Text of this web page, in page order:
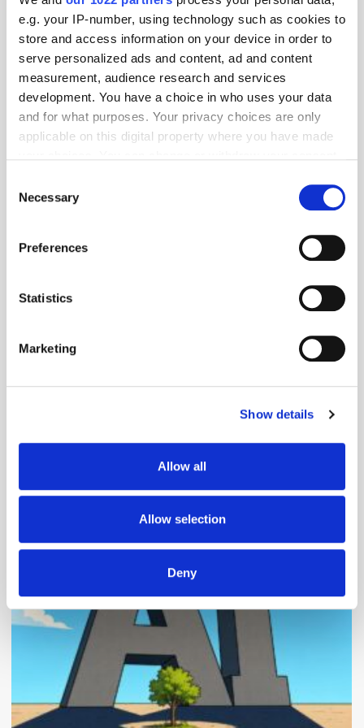
e.g. your IP-number, using technology such as cookies to
store and access information on your device in order to
serve personalized ads and content, ad and content
measurement, audience research and services
development. You have a choice in who uses your data
and for what purposes. Your privacy choices are only
applicable on this digital property where you have made
the Privacy trigger icon.
Collect information about your geographical
meters
Identify your device by actively scanning it for
Find out more about how your personal data is processed
We use cookies to personalise content and ads, to
our social media, advertising and analytics partners who
may combine it with other information that you’ve
provided to them or that they’ve collected from your use
Selection
Necessary
Preferences
Statistics
Marketing
Show details
Allow all
Allow selection
Deny
Popular Posts